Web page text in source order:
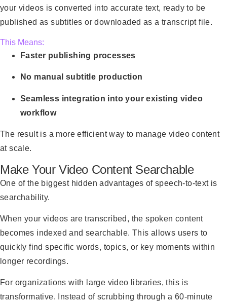
your videos is converted into accurate text, ready to be
published as subtitles or downloaded as a transcript file.
This Means:
Faster publishing processes
No manual subtitle production
Seamless integration into your existing video
workflow
The result is a more efficient way to manage video content
at scale.
Make Your Video Content Searchable
One of the biggest hidden advantages of speech-to-text is
searchability.
When your videos are transcribed, the spoken content
becomes indexed and searchable. This allows users to
quickly find specific words, topics, or key moments within
longer recordings.
For organizations with large video libraries, this is
transformative. Instead of scrubbing through a 60-minute